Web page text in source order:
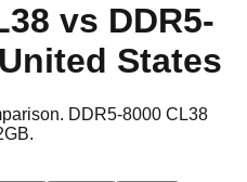
vs DDR5-
United States
DDR5-8000 CL38
.